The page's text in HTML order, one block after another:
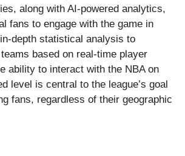
along with AI-powered analytics,
fans to engage with the game in
depth statistical analysis to
based on real-time player
ability to interact with the NBA on
level is central to the league’s goal
fans, regardless of their geographic